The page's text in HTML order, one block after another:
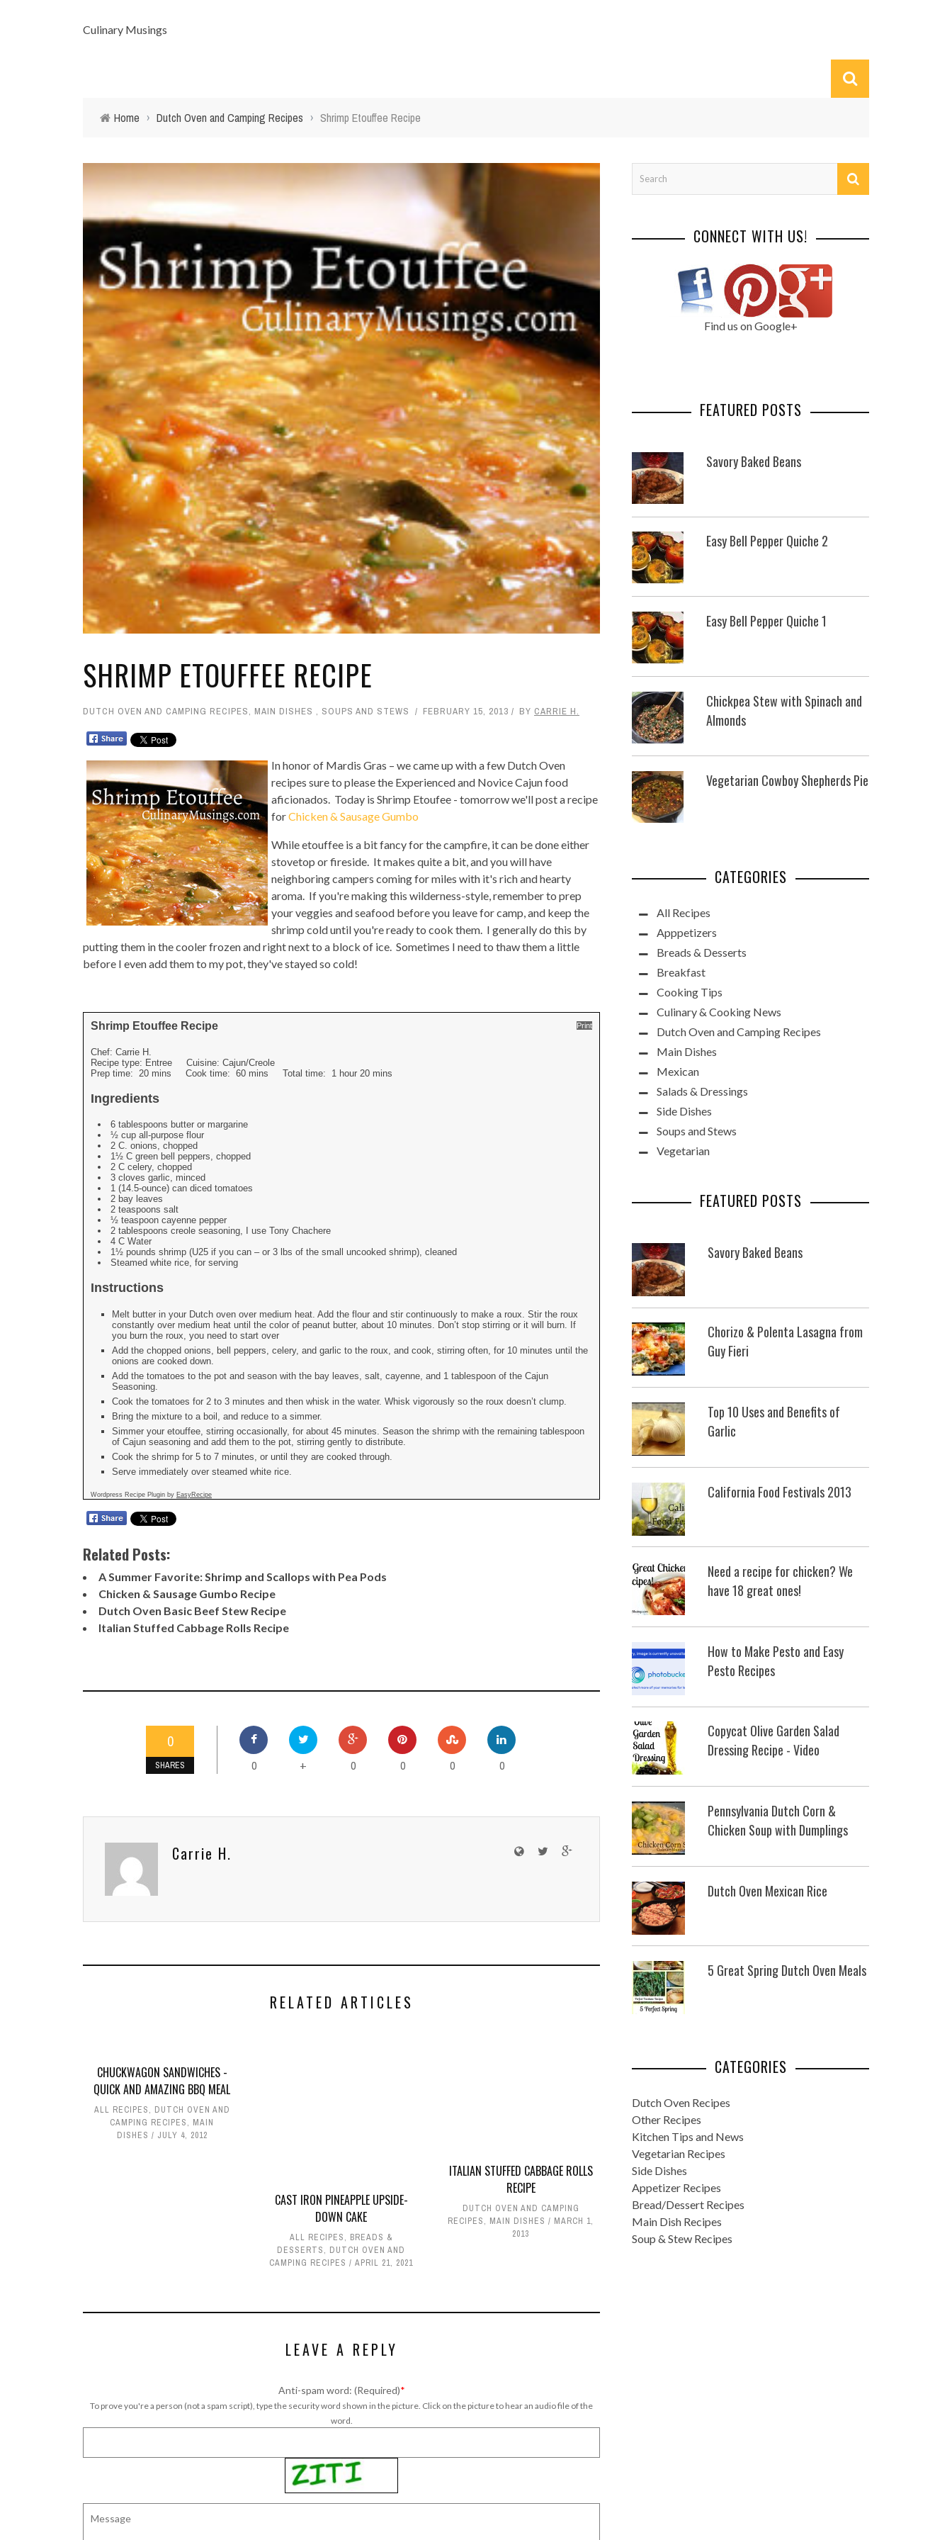
Culinary Musings
Home › Dutch Oven and Camping Recipes › Shrimp Etouffee Recipe
SHRIMP ETOUFFEE RECIPE
DUTCH OVEN AND CAMPING RECIPES, MAIN DISHES , SOUPS AND STEWS FEBRUARY 15, 2013 BY CARRIE H.
In honor of Mardis Gras – we came up with a few Dutch Oven
recipes sure to please the Experienced and Novice Cajun food
aficionados. Today is Shrimp Etoufee - tomorrow we'll post a recipe
forChicken & Sausage Gumbo
While etouffee is a bit fancy for the campfire, it can be done either
stovetop or fireside. It makes quite a bit, and you will have
neighboring campers coming for miles with it's rich and hearty
aroma. If you're making this wilderness-style, remember to prep
your veggies and seafood before you leave for camp, and keep the
shrimp cold until you're ready to cook them. I generally do this by
putting them in the cooler frozen and right next to a block of ice. Sometimes I need to thaw them a little
before I even add them to my pot, they've stayed so cold!
Print
Shrimp Etouffee Recipe
Chef: Carrie H.
Recipe type: Entree Cuisine: Cajun/Creole
Prep time: 20 mins Cook time: 60 mins Total time: 1 hour 20 mins
Ingredients
6 tablespoons butter or margarine
½ cup all-purpose flour
2 C. onions, chopped
1½ C green bell peppers, chopped
2 C celery, chopped
3 cloves garlic, minced
1 (14.5-ounce) can diced tomatoes
2 bay leaves
2 teaspoons salt
½ teaspoon cayenne pepper
2 tablespoons creole seasoning, I use Tony Chachere
4 C Water
1½ pounds shrimp (U25 if you can – or 3 lbs of the small uncooked shrimp), cleaned
Steamed white rice, for serving
Instructions
Melt butter in your Dutch oven over medium heat. Add the flour and stir continuously to make a roux. Stir the roux
constantly over medium heat until the color of peanut butter, about 10 minutes. Don’t stop stirring or it will burn. If
you burn the roux, you need to start over
Add the chopped onions, bell peppers, celery, and garlic to the roux, and cook, stirring often, for 10 minutes until the
onions are cooked down.
Add the tomatoes to the pot and season with the bay leaves, salt, cayenne, and 1 tablespoon of the Cajun
Seasoning.
Cook the tomatoes for 2 to 3 minutes and then whisk in the water. Whisk vigorously so the roux doesn’t clump.
Bring the mixture to a boil, and reduce to a simmer.
Simmer your etouffee, stirring occasionally, for about 45 minutes. Season the shrimp with the remaining tablespoon
of Cajun seasoning and add them to the pot, stirring gently to distribute.
Cook the shrimp for 5 to 7 minutes, or until they are cooked through.
Serve immediately over steamed white rice.
Wordpress Recipe Plugin by EasyRecipe
Related Posts:
A Summer Favorite: Shrimp and Scallops with Pea Pods
Chicken & Sausage Gumbo Recipe
Dutch Oven Basic Beef Stew Recipe
Italian Stuffed Cabbage Rolls Recipe
0
SHARES 0 + 0 0 0 0
Carrie H.
RELATED ARTICLES
CHUCKWAGON SANDWICHES -
QUICK AND AMAZING BBQ MEAL
ALL RECIPES, DUTCH OVEN AND
CAMPING RECIPES, MAIN
DISHES
JULY 4, 2012
CAST IRON PINEAPPLE UPSIDE-
DOWN CAKE
ALL RECIPES, BREADS &
DESSERTS, DUTCH OVEN AND
CAMPING RECIPES
APRIL 21, 2021
ITALIAN STUFFED CABBAGE ROLLS
RECIPE
DUTCH OVEN AND CAMPING
RECIPES, MAIN DISHES
MARCH 1,
2013
LEAVE A REPLY
Anti-spam word: (Required)*
To prove you're a person (not a spam script), type the security word shown in the picture. Click on the picture to hear an audio file of the
word.
CONNECT WITH US!
Find us on Google+
FEATURED POSTS
Savory Baked Beans
Easy Bell Pepper Quiche 2
Easy Bell Pepper Quiche 1
Chickpea Stew with Spinach and
Almonds
Vegetarian Cowboy Shepherds Pie
CATEGORIES
All Recipes
Apppetizers
Breads & Desserts
Breakfast
Cooking Tips
Culinary & Cooking News
Dutch Oven and Camping Recipes
Main Dishes
Mexican
Salads & Dressings
Side Dishes
Soups and Stews
Vegetarian
FEATURED POSTS
Savory Baked Beans
Chorizo & Polenta Lasagna from
Guy Fieri
Top 10 Uses and Benefits of
Garlic
California Food Festivals 2013
Need a recipe for chicken? We
have 18 great ones!
How to Make Pesto and Easy
Pesto Recipes
Copycat Olive Garden Salad
Dressing Recipe - Video
Pennsylvania Dutch Corn &
Chicken Soup with Dumplings
Dutch Oven Mexican Rice
5 Great Spring Dutch Oven Meals
CATEGORIES
Dutch Oven Recipes
Other Recipes
Kitchen Tips and News
Vegetarian Recipes
Side Dishes
Appetizer Recipes
Bread/Dessert Recipes
Main Dish Recipes
Soup & Stew Recipes